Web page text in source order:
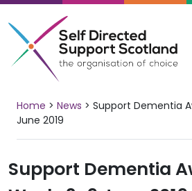
Skip
to
content
Home > News > Support Dementia
June 2019
Support Dementia